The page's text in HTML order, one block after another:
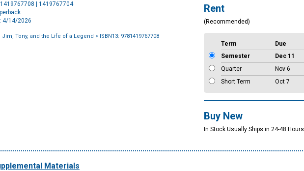
| 1419767704
4/14/2026
Jim, Tony, and the Life of a Legend > ISBN13: 9781419767708
Rent
(Recommended)
Term Due
Semester
Dec 11
Quarter
Nov 6
Short Term
Oct 7
Buy New
In Stock Usually Ships in 24-48 Hours
Materials